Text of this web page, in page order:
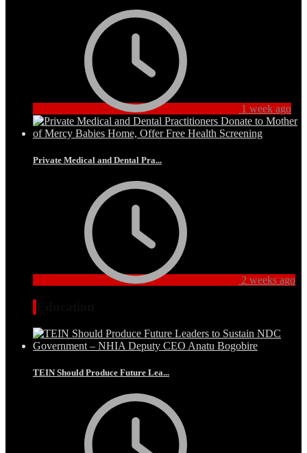
1 week ago
Private Medical and Dental Pra...
2 weeks ago
TEIN Should Produce Future Lea...